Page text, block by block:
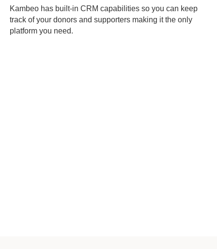
Kambeo has built-in CRM capabilities so you can keep
track of your donors and supporters making it the only
platform you need.